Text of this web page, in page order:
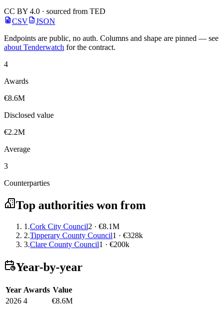
CC BY 4.0 · sourced from TED
CSV
JSON
Endpoints are public, no auth. Columns and shape are pinned — see
about Tenderwatch for the contract.
4
Awards
€8.6M
Disclosed value
€2.2M
Average
3
Counterparties
Top authorities won from
1.Cork City Council2 · €8.1M
2.Tipperary County Council1 · €328k
3.Clare County Council1 · €200k
Year-by-year
Year Awards Value
2026 4 €8.6M